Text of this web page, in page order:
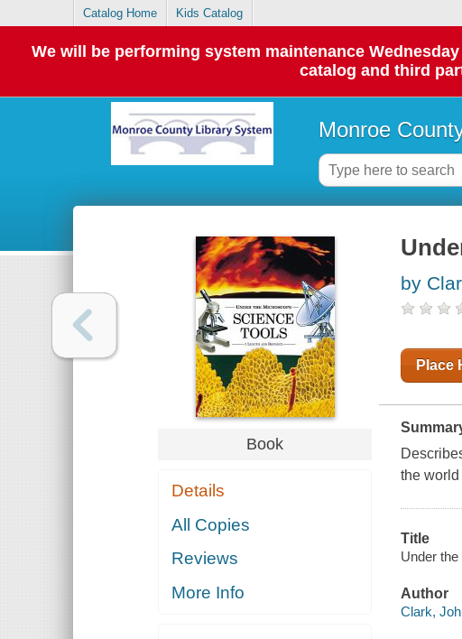
Catalog Home Kids Catalog
We will be performing system maintenance
catalog and third
Monroe
Book
Details
All Copies
Reviews
More Info
by
Place
the world
Title
Under
Author
Clark,